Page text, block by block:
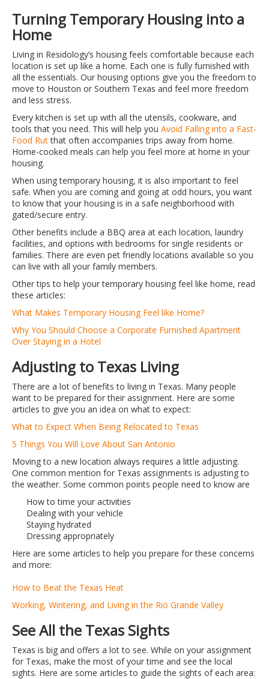
Turning Temporary Housing into a
Home
Living in Residology’s housing feels comfortable because each
location is set up like a home. Each one is fully furnished with
all the essentials. Our housing options give you the freedom to
move to Houston or Southern Texas and feel more freedom
and less stress.
Every kitchen is set up with all the utensils, cookware, and
tools that you need. This will help you Avoid Falling into a Fast-
Food Rutthat often accompanies trips away from home.
Home-cooked meals can help you feel more at home in your
housing.
When using temporary housing, it is also important to feel
safe. When you are coming and going at odd hours, you want
to know that your housing is in a safe neighborhood with
gated/secure entry.
Other benefits include a BBQ area at each location, laundry
facilities, and options with bedrooms for single residents or
families. There are even pet friendly locations available so you
can live with all your family members.
Other tips to help your temporary housing feel like home, read
these articles:
What Makes Temporary Housing Feel like Home?
Why You Should Choose a Corporate Furnished Apartment
Over Staying in a Hotel
Adjusting to Texas Living
There are a lot of benefits to living in Texas. Many people
want to be prepared for their assignment. Here are some
articles to give you an idea on what to expect:
What to Expect When Being Relocated to Texas
5 Things You Will Love About San Antonio
Moving to a new location always requires a little adjusting.
One common mention for Texas assignments is adjusting to
the weather. Some common points people need to know are
How to time your activities
Dealing with your vehicle
Staying hydrated
Dressing appropriately
Here are some articles to help you prepare for these concerns
and more:
How to Beat the Texas Heat
Working, Wintering, and Living in the Rio Grande Valley
See All the Texas Sights
Texas is big and offers a lot to see. While on your assignment
for Texas, make the most of your time and see the local
sights. Here are some articles to guide the sights of each area: